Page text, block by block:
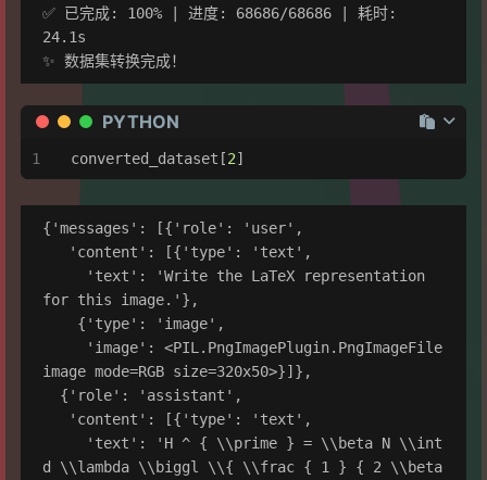
✅ 已完成: 100% | 进度: 68686/68686 | 耗时:
24.1s
PYTHON
converted_dataset[2]
{'messages': [{'role': 'user',
for this image.'},
image mode=RGB size=320x50>}]},
d \\lambda \\biggl \\{ \\frac { 1 } { 2 \\beta